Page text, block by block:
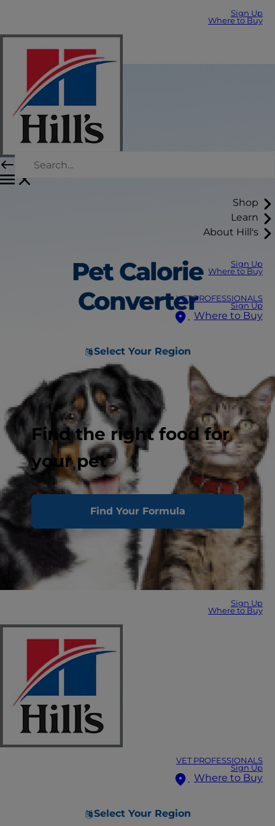
Sign Up
Where to Buy
Shop
Learn
About Hill's
Sign Up
Where to Buy
VET PROFESSIONALS
Sign Up
Where to Buy
Select Your Region
Find the right food for
your pet
Find Your Formula
Sign Up
Where to Buy
VET PROFESSIONALS
Sign Up
Where to Buy
Select Your Region
Pet Calorie
Converter